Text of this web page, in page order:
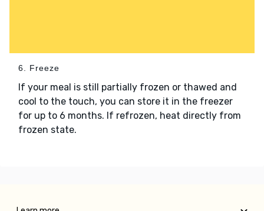
6. Freeze
If your meal is still partially frozen or thawed and
cool to the touch, you can store it in the freezer
for up to 6 months. If refrozen, heat directly from
frozen state.